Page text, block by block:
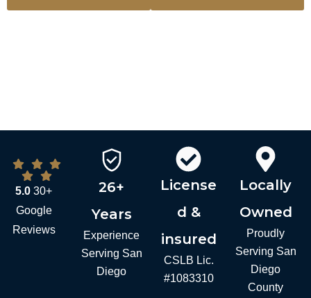
5.0 30+
Google
Reviews
26+
Years
Experience
Serving San
Diego
License
d &
insured
CSLB Lic.
#1083310
Locally
Owned
Proudly
Serving San
Diego
County